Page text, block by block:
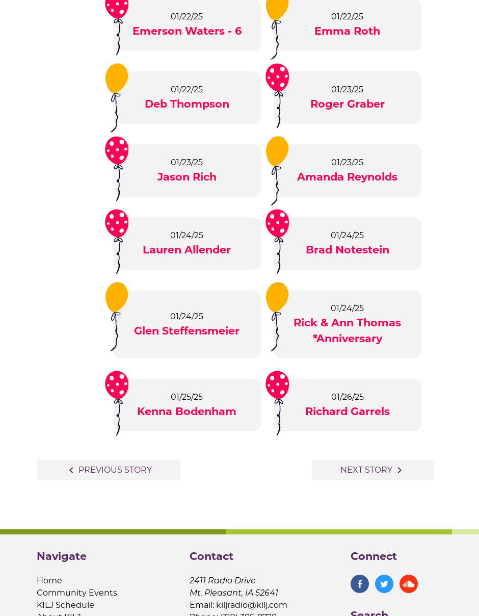
01/22/25
Emerson Waters - 6
01/22/25
Emma Roth
01/22/25
Deb Thompson
01/23/25
Roger Graber
01/23/25
Jason Rich
01/23/25
Amanda Reynolds
01/24/25
Lauren Allender
01/24/25
Brad Notestein
01/24/25
Glen Steffensmeier
01/24/25
Rick & Ann Thomas
*Anniversary
01/25/25
Kenna Bodenham
01/26/25
Richard Garrels
navigate_before PREVIOUS STORY NEXT STORY navigate_next
Navigate
Home
Community Events
KILJ Schedule
Contact
2411 Radio Drive
Mt. Pleasant, IA 52641
Email: kiljradio@kilj.com
Connect